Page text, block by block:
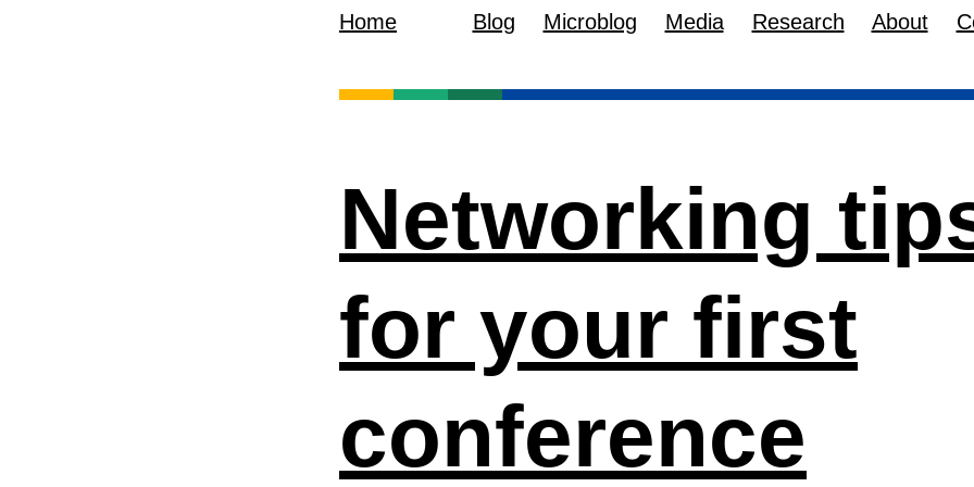
Home Blog Microblog Media Research About
Networking
for your first
conference